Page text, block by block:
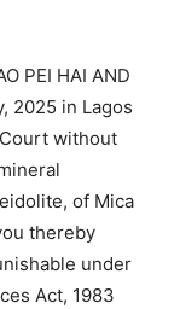
PEI HAI AND
2025 in Lagos
without
of Mica
thereby
under
Act, 1983